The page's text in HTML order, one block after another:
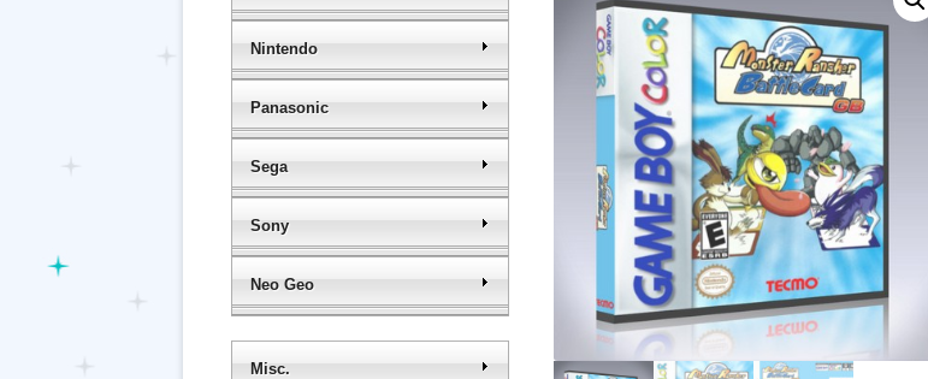
Nintendo
Panasonic
Sega
Sony
Neo Geo
Misc.